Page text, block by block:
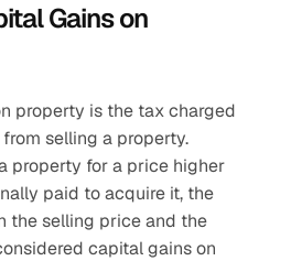
Gains on
property is the tax charged
selling a property.
property for a price higher
paid to acquire it, the
the selling price and the
capital gains on